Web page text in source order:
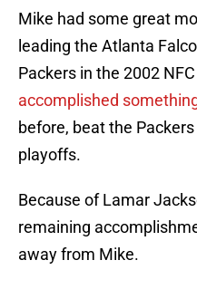
Mike had some great
leading the Atlanta
Packers in the 2002
accomplished
before, beat the
playoffs.
Because of Lamar
remaining
away from Mike.